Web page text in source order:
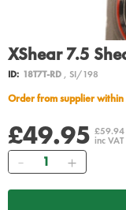
XShear 7.5
ID: 18T7T-RD, SI/198
Order from supplier
£49.95 £59.94
inc VAT
Quantity